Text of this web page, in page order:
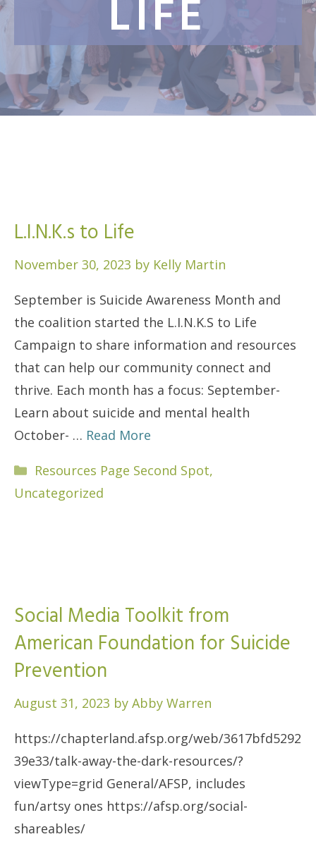
LIFE
L.I.N.K.s to Life
November 30, 2023 by Kelly Martin
September is Suicide Awareness Month and
the coalition started the L.I.N.K.S to Life
Campaign to share information and resources
that can help our community connect and
thrive. Each month has a focus: September-
Learn about suicide and mental health
October- … Read More
Categories
Resources Page Second Spot,
Uncategorized
Social Media Toolkit from
American Foundation for Suicide
Prevention
August 31, 2023 by Abby Warren
https://chapterland.afsp.org/web/3617bfd5292
39e33/talk-away-the-dark-resources/?
viewType=grid General/AFSP, includes
fun/artsy ones https://afsp.org/social-
shareables/